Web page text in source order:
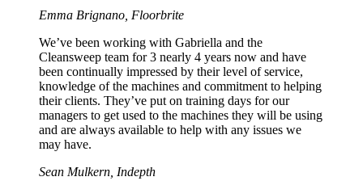
Emma Brignano, Floorbrite
We’ve been working with Gabriella and the
Cleansweep team for 3 nearly 4 years now and have
been continually impressed by their level of service,
knowledge of the machines and commitment to helping
their clients. They’ve put on training days for our
managers to get used to the machines they will be using
and are always available to help with any issues we
may have.
Sean Mulkern, Indepth